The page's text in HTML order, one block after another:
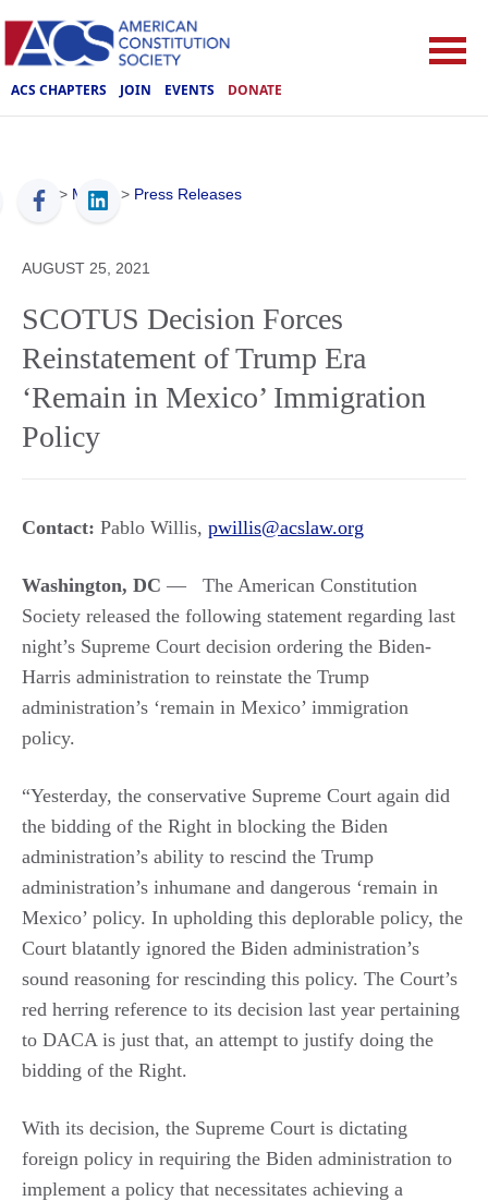
ACS CHAPTERS JOIN EVENTS DONATE
ACS > Media > Press Releases
AUGUST 25, 2021
SCOTUS Decision Forces
Reinstatement of Trump Era
‘Remain in Mexico’ Immigration
Policy
Contact: Pablo Willis, pwillis@acslaw.org
Washington, DC —
The American Constitution
Society released the following statement regarding last
night’s Supreme Court decision ordering the Biden-
Harris administration to reinstate the Trump
administration’s ‘remain in Mexico’ immigration
policy.
“Yesterday, the conservative Supreme Court again did
the bidding of the Right in blocking the Biden
administration’s ability to rescind the Trump
administration’s inhumane and dangerous ‘remain in
Mexico’ policy. In upholding this deplorable policy, the
Court blatantly ignored the Biden administration’s
sound reasoning for rescinding this policy. The Court’s
red herring reference to its decision last year pertaining
to DACA is just that, an attempt to justify doing the
bidding of the Right.
With its decision, the Supreme Court is dictating
foreign policy in requiring the Biden administration to
implement a policy that necessitates achieving a